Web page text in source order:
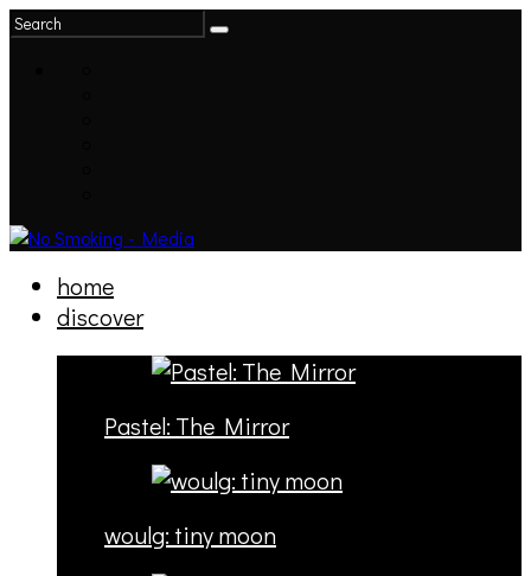
home
discover
Pastel: The Mirror
woulg: tiny moon